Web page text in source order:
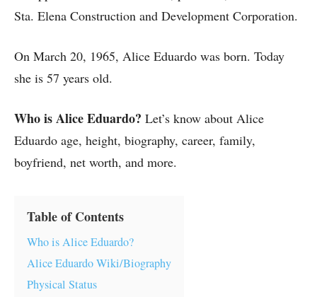
Sta. Elena Construction and Development Corporation.
On March 20, 1965, Alice Eduardo was born. Today
she is 57 years old.
Who is Alice Eduardo? Let’s know about Alice
Eduardo age, height, biography, career, family,
boyfriend, net worth, and more.
Table of Contents
Who is Alice Eduardo?
Alice Eduardo Wiki/Biography
Physical Status